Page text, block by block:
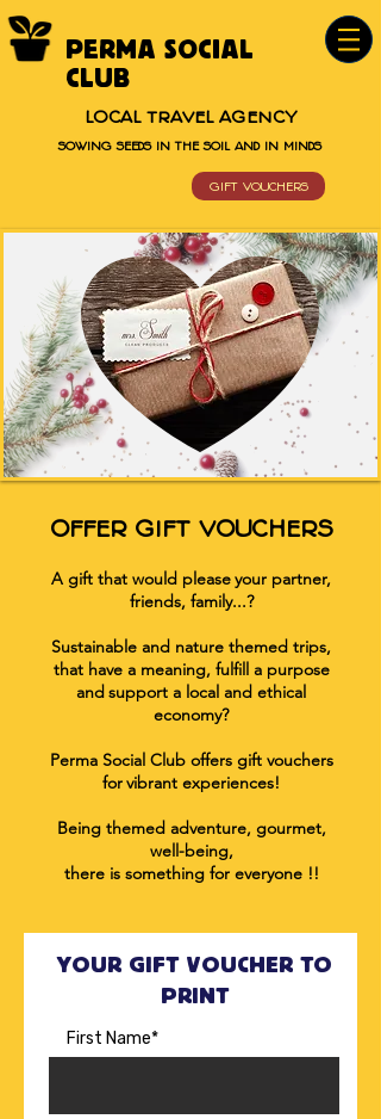
PERMA SOCIAL
CLUB
LOCAL TRAVEL AGENCY
SOWING SEEDS IN THE SOIL AND IN MINDS
GIFT VOUCHERS
OFFER GIFT VOUCHERS
A gift that would pleaseyour partner,
friends, family...?
Sustainable and nature themed trips,
that have a meaning, fulfill a purpose
and support a local and ethical
economy?
Perma Social Club offers gift vouchers
forvibrant experiences!
Being themed adventure, gourmet,
well-being,
there is something for everyone !!
YOUR GIFT VOUCHER TO
PRINT
First Name*